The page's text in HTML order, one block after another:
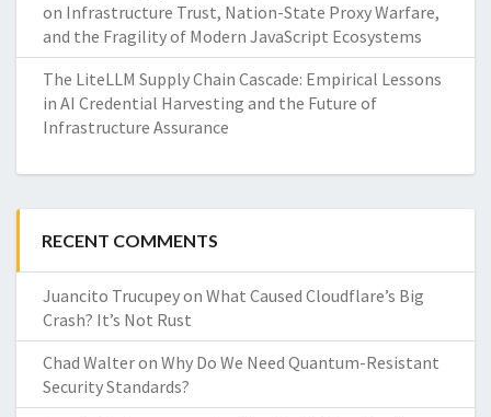
on Infrastructure Trust, Nation-State Proxy Warfare,
and the Fragility of Modern JavaScript Ecosystems
The LiteLLM Supply Chain Cascade: Empirical Lessons
in AI Credential Harvesting and the Future of
Infrastructure Assurance
RECENT COMMENTS
Juancito Trucupeyon What Caused Cloudflare’s Big
Crash? It’s Not Rust
Chad Walteron Why Do We Need Quantum-Resistant
Security Standards?